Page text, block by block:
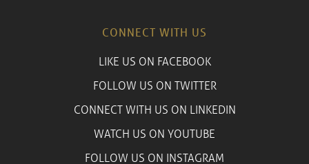
CONNECT WITH US
LIKE US ON FACEBOOK
FOLLOW US ON TWITTER
CONNECT WITH US ON LINKEDIN
WATCH US ON YOUTUBE
FOLLOW US ON INSTAGRAM